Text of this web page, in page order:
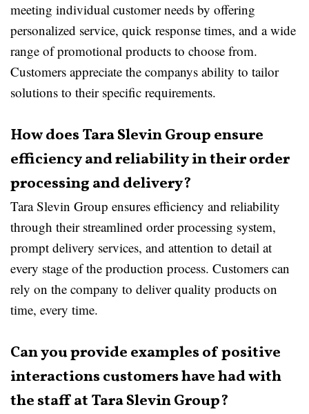
meeting individual customer needs by offering
personalized service, quick response times, and a wide
range of promotional products to choose from.
Customers appreciate the companys ability to tailor
solutions to their specific requirements.
How does Tara Slevin Group ensure
efficiency and reliability in their order
processing and delivery?
Tara Slevin Group ensures efficiency and reliability
through their streamlined order processing system,
prompt delivery services, and attention to detail at
every stage of the production process. Customers can
rely on the company to deliver quality products on
time, every time.
Can you provide examples of positive
interactions customers have had with
the staff at Tara Slevin Group?